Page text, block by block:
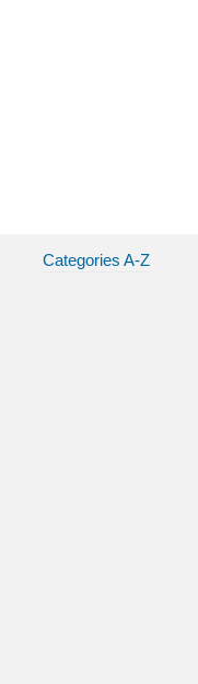
Categories A-Z